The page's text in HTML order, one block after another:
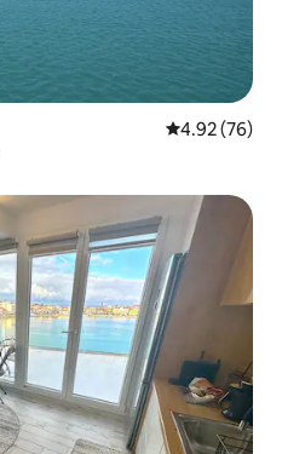
4.92 out of 5
4.92 (76)